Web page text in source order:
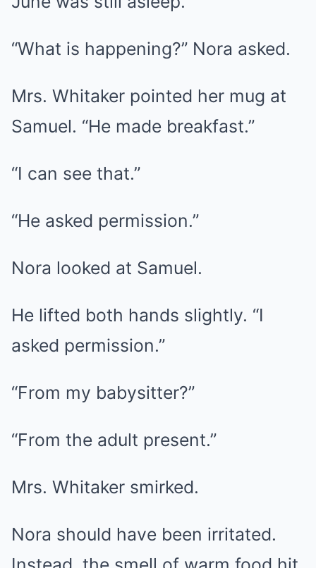
“What is happening?” Nora asked.
Mrs. Whitaker pointed her mug at
Samuel. “He made breakfast.”
“I can see that.”
“He asked permission.”
Nora looked at Samuel.
He lifted both hands slightly. “I
asked permission.”
“From my babysitter?”
“From the adult present.”
Mrs. Whitaker smirked.
Nora should have been irritated.